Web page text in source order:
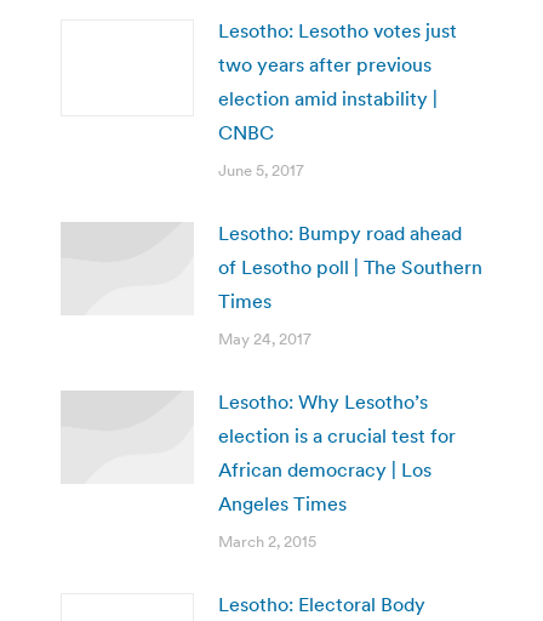
Lesotho: Lesotho votes just
two years after previous
election amid instability |
CNBC
June 5, 2017
Lesotho: Bumpy road ahead
of Lesotho poll | The Southern
Times
May 24, 2017
Lesotho: Why Lesotho’s
election is a crucial test for
African democracy | Los
Angeles Times
March 2, 2015
Lesotho: Electoral Body